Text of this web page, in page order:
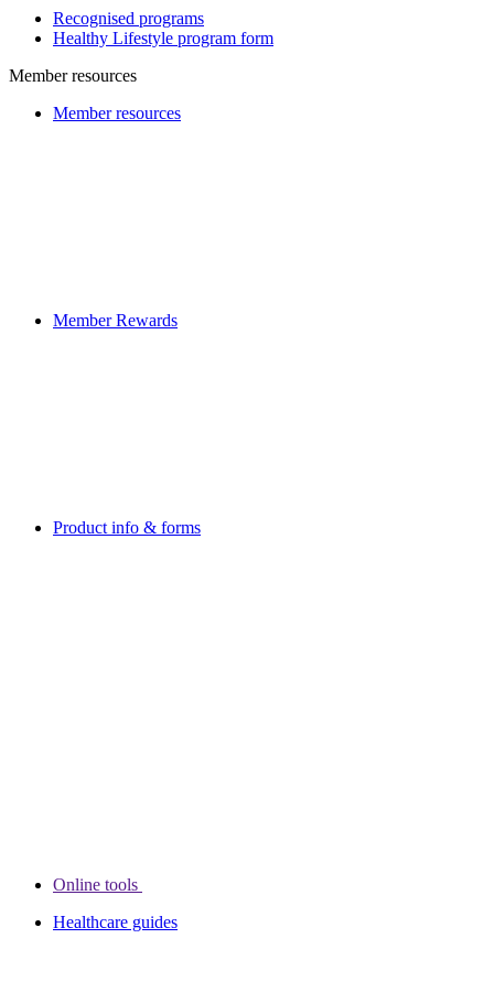
Recognised programs
Healthy Lifestyle program form
Member resources
Member resources
Member Rewards
Product info & forms
Online tools
Healthcare guides